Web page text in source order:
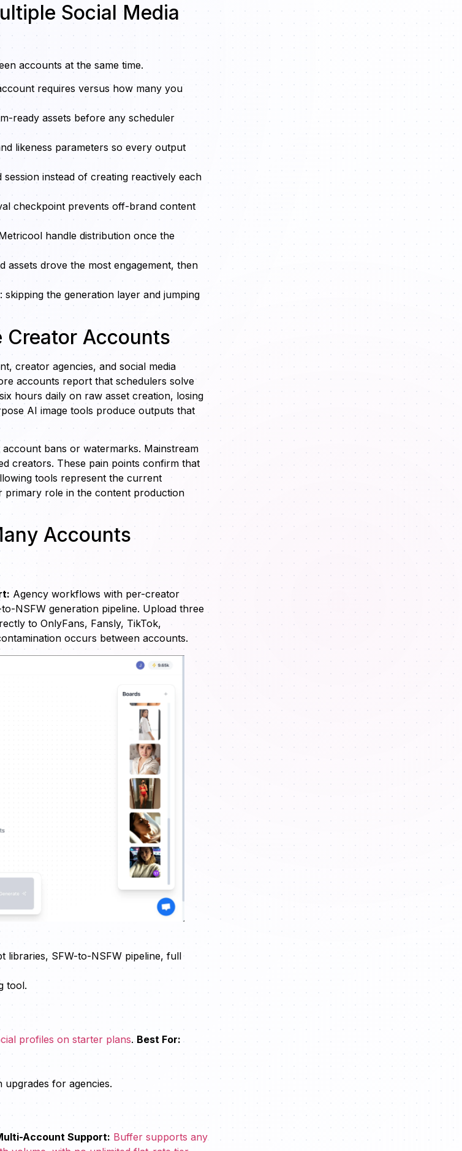
Social Media
accounts at the same time.
requires versus how many you
ready assets before any scheduler
likeness parameters so every output
instead of creating reactively each
checkpoint prevents off-brand content
handle distribution once the
assets drove the most engagement, then
the generation layer and jumping
Creator Accounts
creator agencies, and social media
accounts report that schedulers solve
hours daily on raw asset creation, losing
AI image tools produce outputs that
bans or watermarks. Mainstream
creators. These pain points confirm that
tools represent the current
primary role in the content production
Accounts
Agency workflows with per-creator
NSFW generation pipeline. Upload three
to OnlyFans, Fansly, TikTok,
occurs between accounts.
libraries, SFW-to-NSFW pipeline, full
tool.
profiles on starter plans. Best For:
for agencies.
Account Support: Buffer supports any